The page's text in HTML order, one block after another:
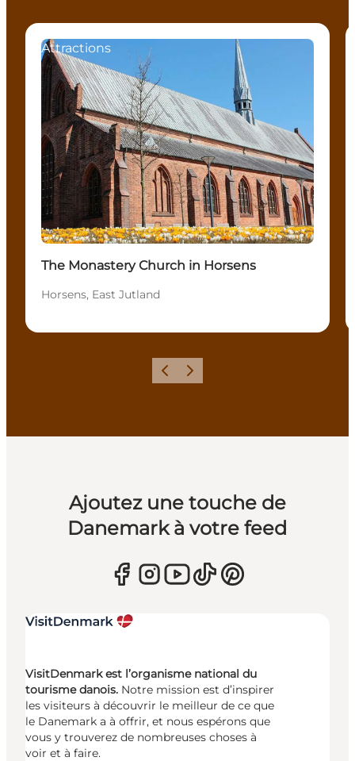
Attractions
The Monastery Church in Horsens
Horsens, East Jutland
PrécédentSuivant
Ajoutez une touche de
Danemark à votre feed
VisitDenmark est l’organisme national du
tourisme danois. Notre mission est d’inspirer
les visiteurs à découvrir le meilleur de ce que
le Danemark a à offrir, et nous espérons que
vous y trouverez de nombreuses choses à
voir et à faire.